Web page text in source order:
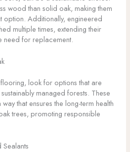
wood than solid oak, making them
option. Additionally, engineered
multiple times, extending their
need for replacement.
look for options that are
managed forests. These
that ensures the long-term health
trees, promoting responsible
Sealants